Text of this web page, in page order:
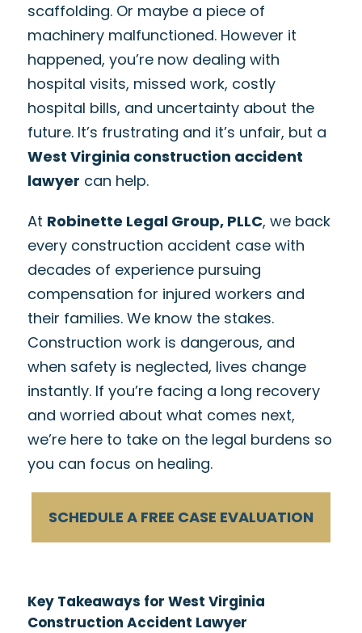
scaffolding. Or maybe a piece of
machinery malfunctioned. However it
happened, you’re now dealing with
hospital visits, missed work, costly
hospital bills, and uncertainty about the
future. It’s frustrating and it’s unfair, but a
West Virginia construction accident
lawyer can help.
At Robinette Legal Group, PLLC, we back
every construction accident case with
decades of experience pursuing
compensation for injured workers and
their families. We know the stakes.
Construction work is dangerous, and
when safety is neglected, lives change
instantly. If you’re facing a long recovery
and worried about what comes next,
we’re here to take on the legal burdens so
you can focus on healing.
SCHEDULE A FREE CASE EVALUATION
Key Takeaways for West Virginia
Construction Accident Lawyer